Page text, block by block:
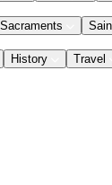
Sacraments
History Travel